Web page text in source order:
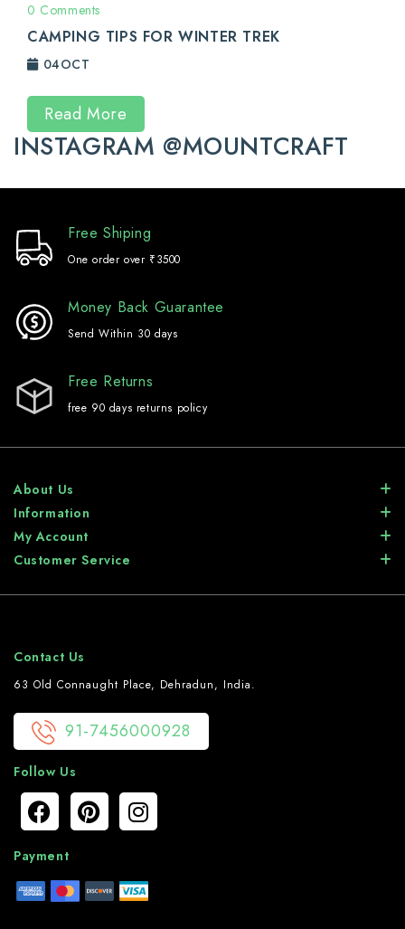
0 Comments
CAMPING TIPS FOR WINTER TREK
04OCT
Read More
INSTAGRAM @MOUNTCRAFT
Free Shiping
One order over ₹3500
Money Back Guarantee
Send Within 30 days
Free Returns
free 90 days returns policy
About Us
Information
My Account
Customer Service
Contact Us
63 Old Connaught Place, Dehradun, India.
91-7456000928
Follow Us
Payment